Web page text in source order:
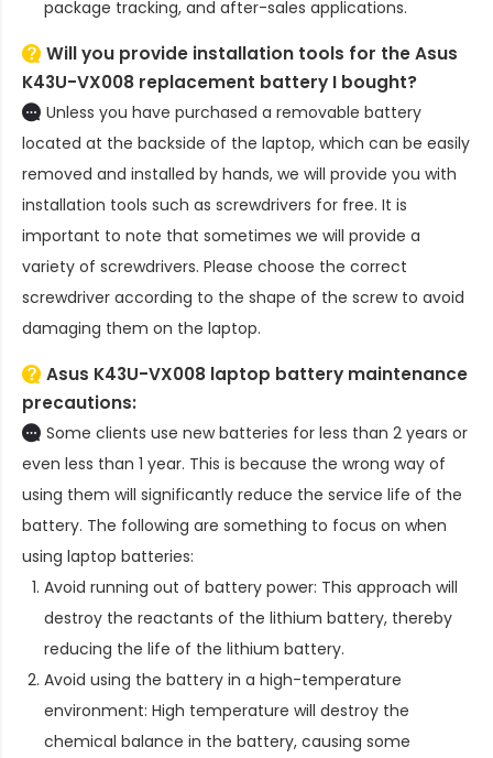
package tracking, and after-sales applications.
Will you provide installation tools for theAsus
K43U-VX008 replacement battery I bought?
Unless you have purchased a removable battery
located at the backside of the laptop, which can be easily
removed and installed by hands, we will provide you with
installation tools such as screwdrivers for free. It is
important to note that sometimes we will provide a
variety of screwdrivers. Please choose the correct
screwdriver according to the shape of the screw to avoid
damaging them on the laptop.
Asus K43U-VX008 laptop battery maintenance
precautions:
Some clients use new batteries for less than 2 years or
even less than 1 year. This is because the wrong way of
using them will significantly reduce the service life of the
battery. The following are something to focus on when
using laptop batteries:
Avoid running out of battery power: This approach will
destroy the reactants of the lithium battery, thereby
reducing the life of the lithium battery.
Avoid using the battery in a high-temperature
environment: High temperature will destroy the
chemical balance in the battery, causing some